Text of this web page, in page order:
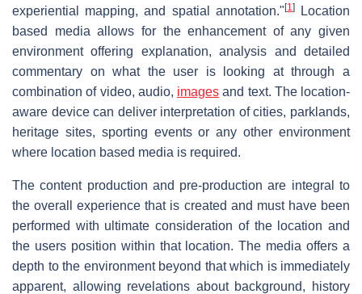
experiential mapping, and spatial annotation." [1]Location
based media allows for the enhancement of any given
environment offering explanation, analysis and detailed
commentary on what the user is looking at through a
combination of video, audio, images and text. The location-
aware device can deliver interpretation of cities, parklands,
heritage sites, sporting events or any other environment
where location based media is required.
The content production and pre-production are integral to
the overall experience that is created and must have been
performed with ultimate consideration of the location and
the users position within that location. The media offers a
depth to the environment beyond that which is immediately
apparent, allowing revelations about background, history